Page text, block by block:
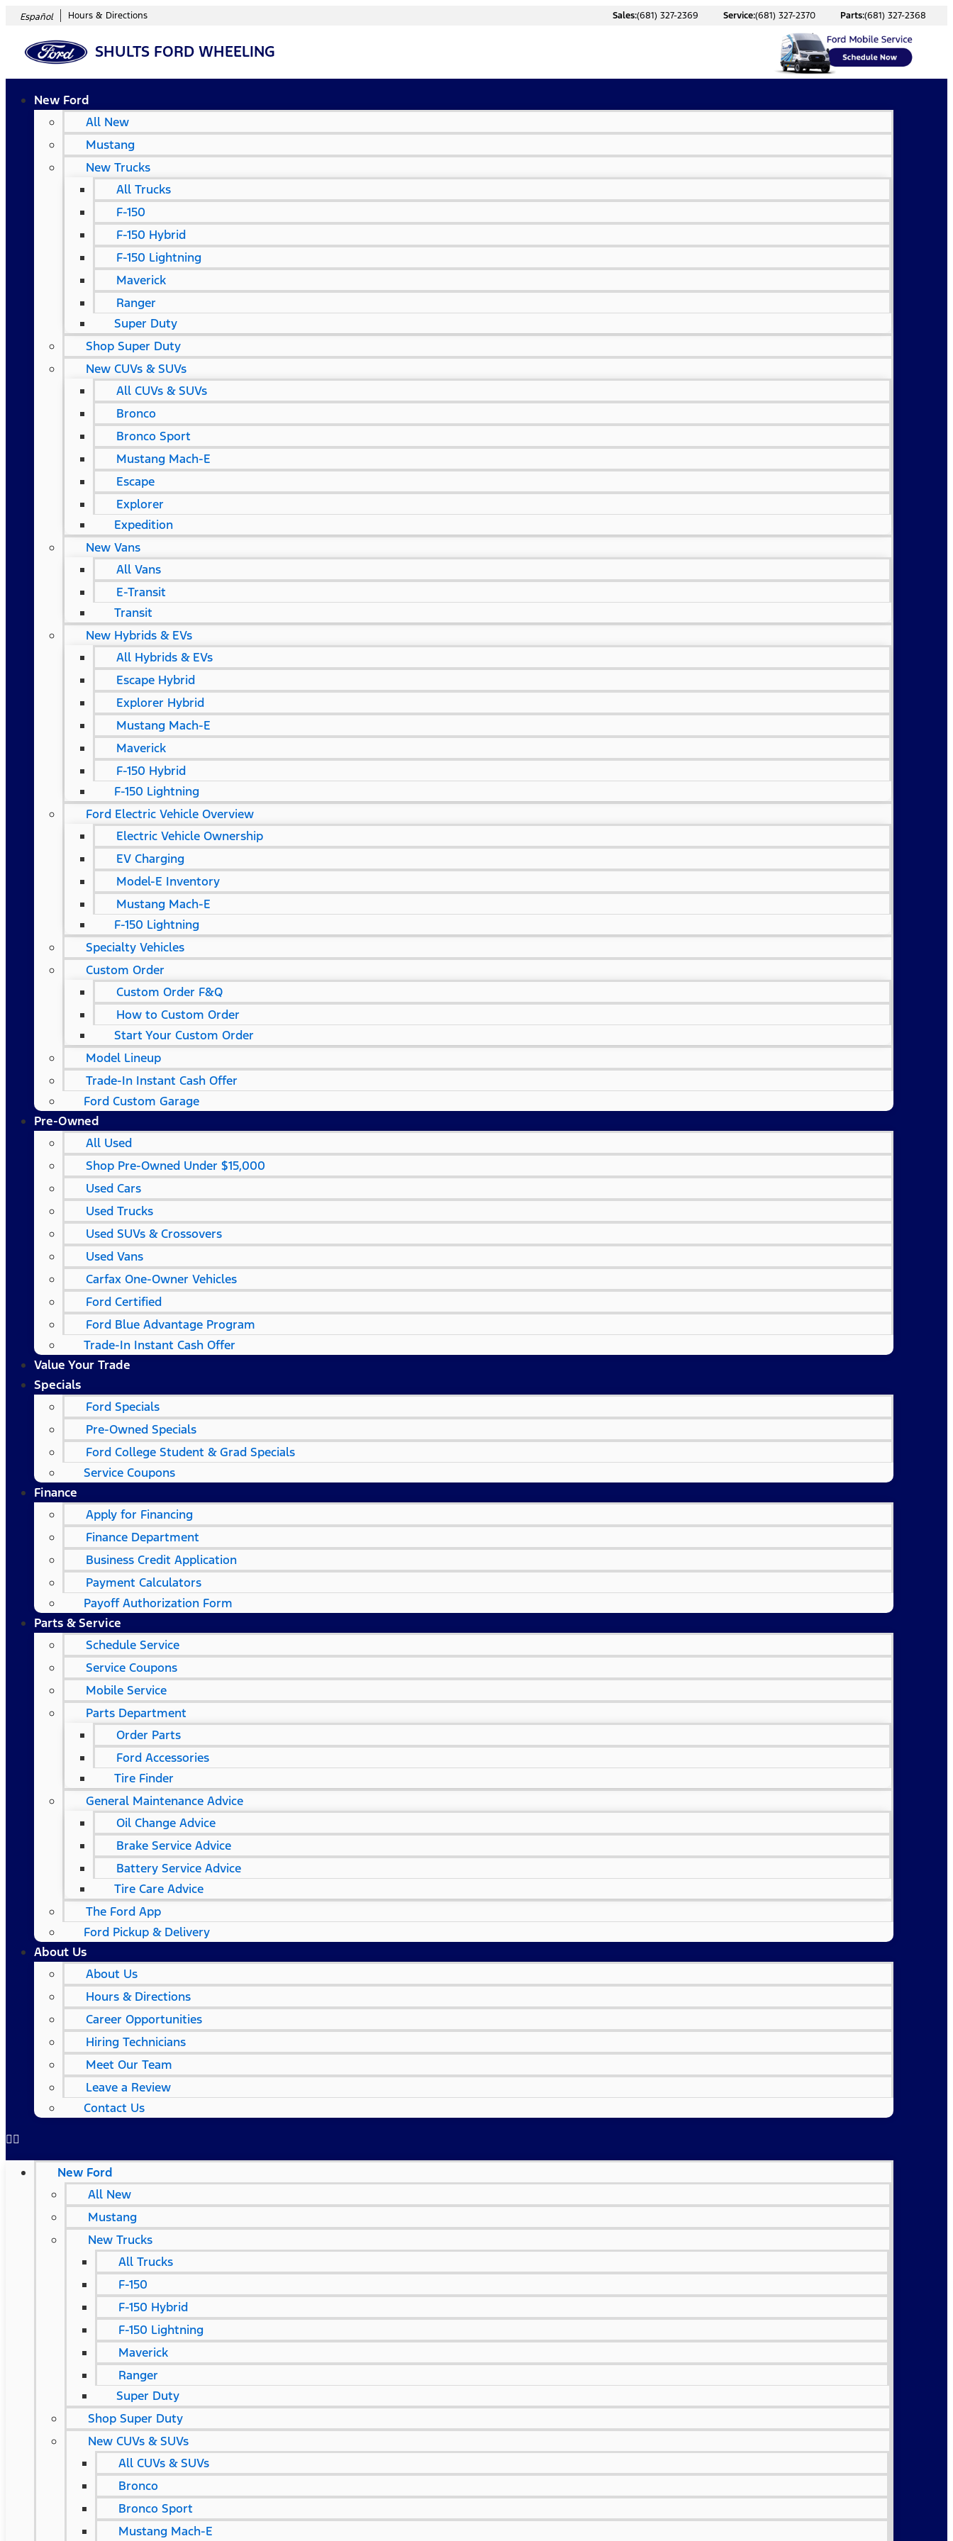
Español Hours & Directions Sales:(681) 327-2369 Service:(681) 327-2370 Parts:(681) 327-2368
SHULTS FORD WHEELING
New Ford
All New
Mustang
New Trucks
All Trucks
F-150
F-150 Hybrid
F-150 Lightning
Maverick
Ranger
Super Duty
Shop Super Duty
New CUVs & SUVs
All CUVs & SUVs
Bronco
Bronco Sport
Mustang Mach-E
Escape
Explorer
Expedition
New Vans
All Vans
E-Transit
Transit
New Hybrids & EVs
All Hybrids & EVs
Escape Hybrid
Explorer Hybrid
Mustang Mach-E
Maverick
F-150 Hybrid
F-150 Lightning
Ford Electric Vehicle Overview
Electric Vehicle Ownership
EV Charging
Model-E Inventory
Mustang Mach-E
F-150 Lightning
Specialty Vehicles
Custom Order
Custom Order F&Q
How to Custom Order
Start Your Custom Order
Model Lineup
Trade-In Instant Cash Offer
Ford Custom Garage
Pre-Owned
All Used
Shop Pre-Owned Under $15,000
Used Cars
Used Trucks
Used SUVs & Crossovers
Used Vans
Carfax One-Owner Vehicles
Ford Certified
Ford Blue Advantage Program
Trade-In Instant Cash Offer
Value Your Trade
Specials
Ford Specials
Pre-Owned Specials
Ford College Student & Grad Specials
Service Coupons
Finance
Apply for Financing
Finance Department
Business Credit Application
Payment Calculators
Payoff Authorization Form
Parts & Service
Schedule Service
Service Coupons
Mobile Service
Parts Department
Order Parts
Ford Accessories
Tire Finder
General Maintenance Advice
Oil Change Advice
Brake Service Advice
Battery Service Advice
Tire Care Advice
The Ford App
Ford Pickup & Delivery
About Us
About Us
Hours & Directions
Career Opportunities
Hiring Technicians
Meet Our Team
Leave a Review
Contact Us
New Ford
All New
Mustang
New Trucks
All Trucks
F-150
F-150 Hybrid
F-150 Lightning
Maverick
Ranger
Super Duty
Shop Super Duty
New CUVs & SUVs
All CUVs & SUVs
Bronco
Bronco Sport
Mustang Mach-E